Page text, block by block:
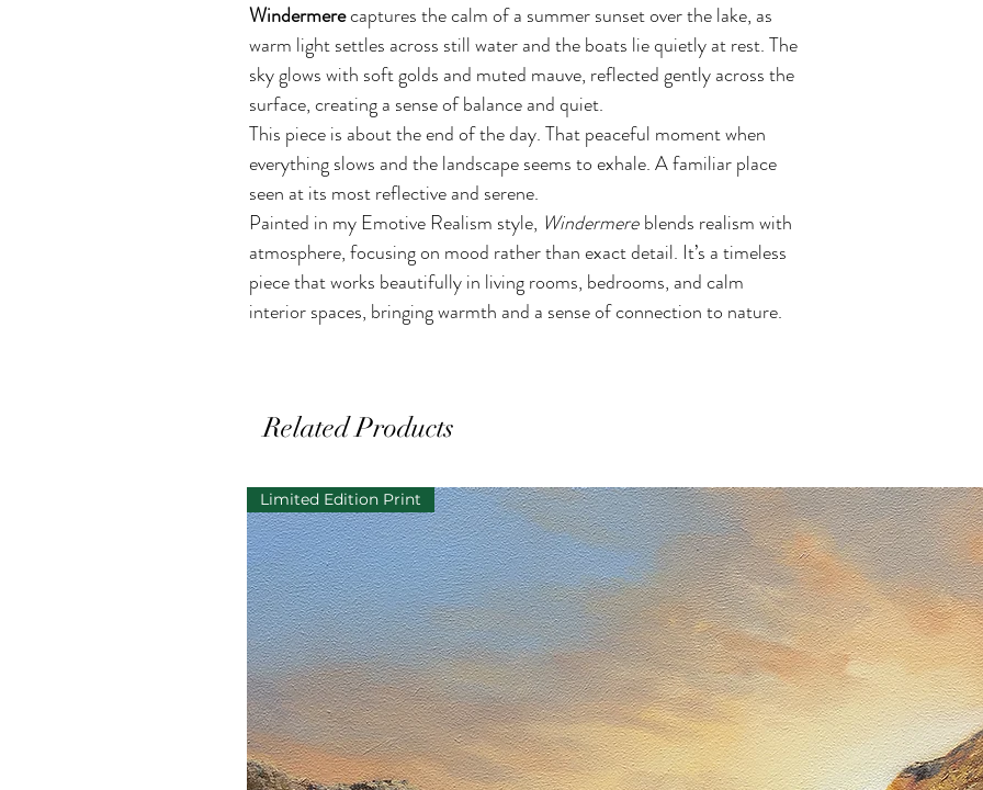
Windermerecaptures the calm of a summer sunset over the lake, as
warm light settles across still water and the boats lie quietly at rest. The
sky glows with soft golds and muted mauve, reflected gently across the
surface, creating a sense of balance and quiet.
This piece is about the end of the day. That peaceful moment when
everything slows and the landscape seems to exhale. A familiar place
seen at its most reflective and serene.
Painted in my Emotive Realism style, Windermere blends realism with
atmosphere, focusing on mood rather than exact detail. It’s a timeless
piece that works beautifully in living rooms, bedrooms, and calm
interior spaces, bringing warmth and a sense of connection to nature.
Related Products
Limited Edition Print